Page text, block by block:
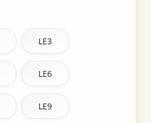
LE3
LE6
LE9